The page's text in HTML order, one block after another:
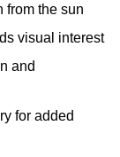
from the sun
visual interest
and
for added